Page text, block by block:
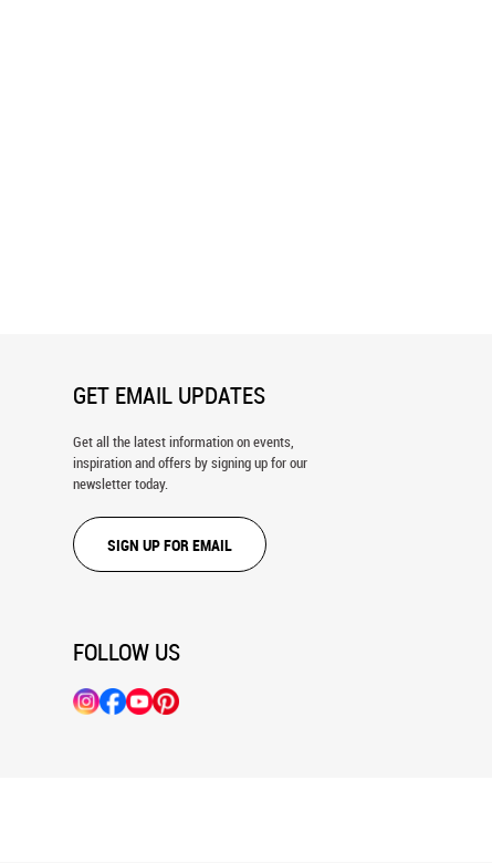
GET EMAIL UPDATES
Get all the latest information on events,
inspiration and offers by signing up for our
newsletter today.
SIGN UP FOR EMAIL
FOLLOW US